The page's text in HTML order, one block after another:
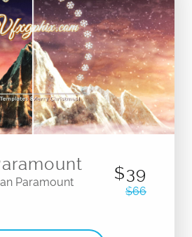
Paramount
$39
$66